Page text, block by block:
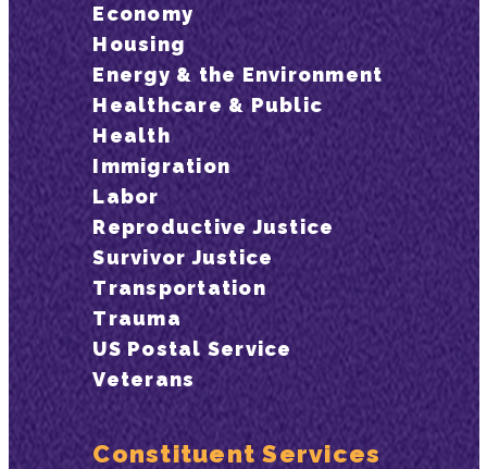
Economy
Housing
Energy & the Environment
Healthcare & Public
Health
Immigration
Labor
Reproductive Justice
Survivor Justice
Transportation
Trauma
US Postal Service
Veterans
Constituent Services